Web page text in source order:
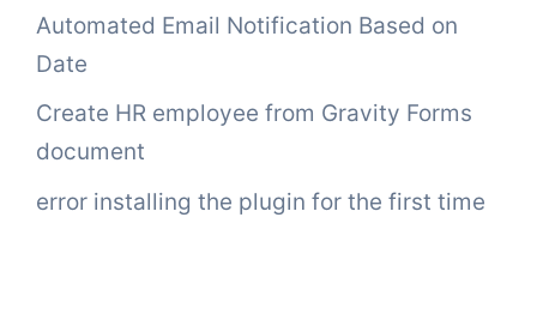
Automated Email Notification Based on
Date
Create HR employee from Gravity Forms
document
error installing the plugin for the first time